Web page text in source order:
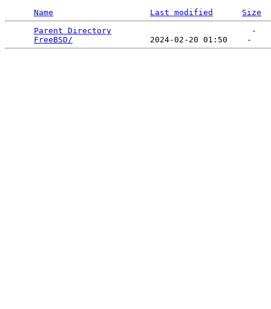
Name Last modified
Size
Parent Directory
                             -
FreeBSD/